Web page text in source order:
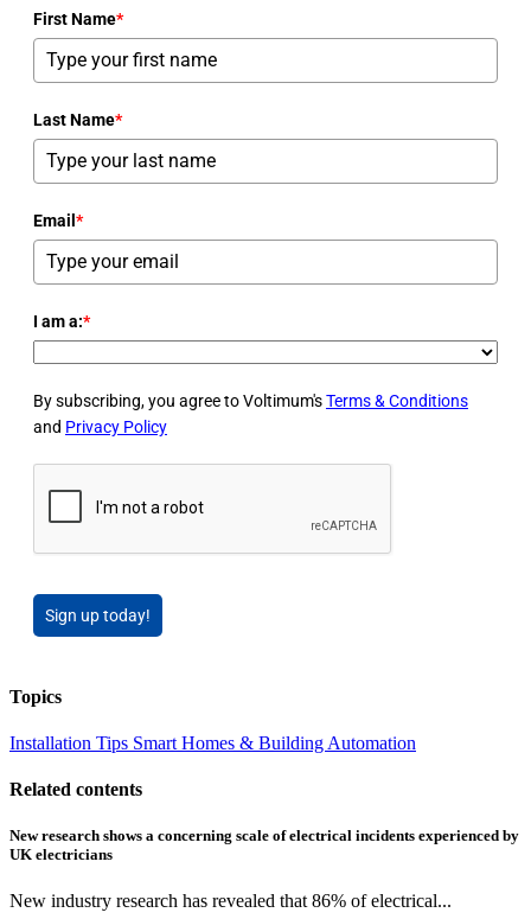
First Name*
Last Name*
Email *
I am a:*
By subscribing, you agree to Voltimum'sTerms & Conditions
and Privacy Policy
Sign up today!
Topics
Installation Tips Smart Homes & Building Automation
Related contents
New research shows a concerning scale of electrical incidents experienced by
UK electricians
New industry research has revealed that 86% of electrical...